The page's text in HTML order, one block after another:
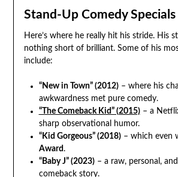
Stand-Up Comedy Specials
Here’s where he really hit his stride. His
nothing short of brilliant. Some of his
include:
“New in Town” (2012)– where his
awkwardness met pure comedy.
“The Comeback Kid” (2015)– a
sharp observational humor.
“Kid Gorgeous” (2018)– which even
Award.
“Baby J” (2023)– a raw, personal,
comeback story.